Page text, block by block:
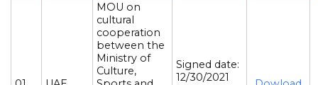
MOU on
cultural
cooperation
between the
Ministry of
Culture,
Signed date:
12/30/2021